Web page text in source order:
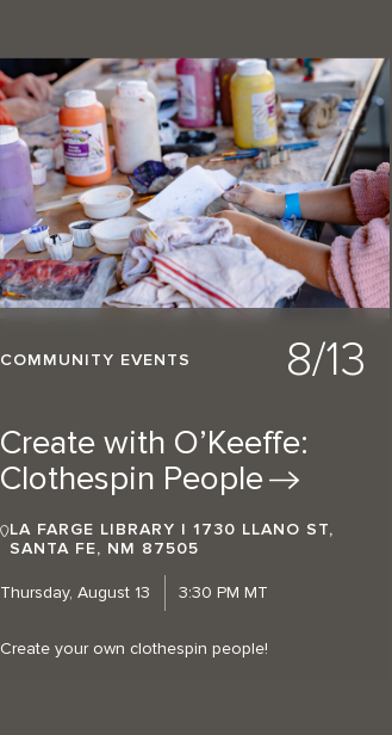
COMMUNITY EVENTS 8/13
Create with O’Keeffe:
Clothespin People
LA FARGE LIBRARY | 1730 LLANO ST,
SANTA FE, NM 87505
Thursday, August 13 3:30 PM MT
Create your own clothespin people!